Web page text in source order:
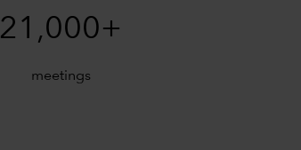
21,000+
meetings